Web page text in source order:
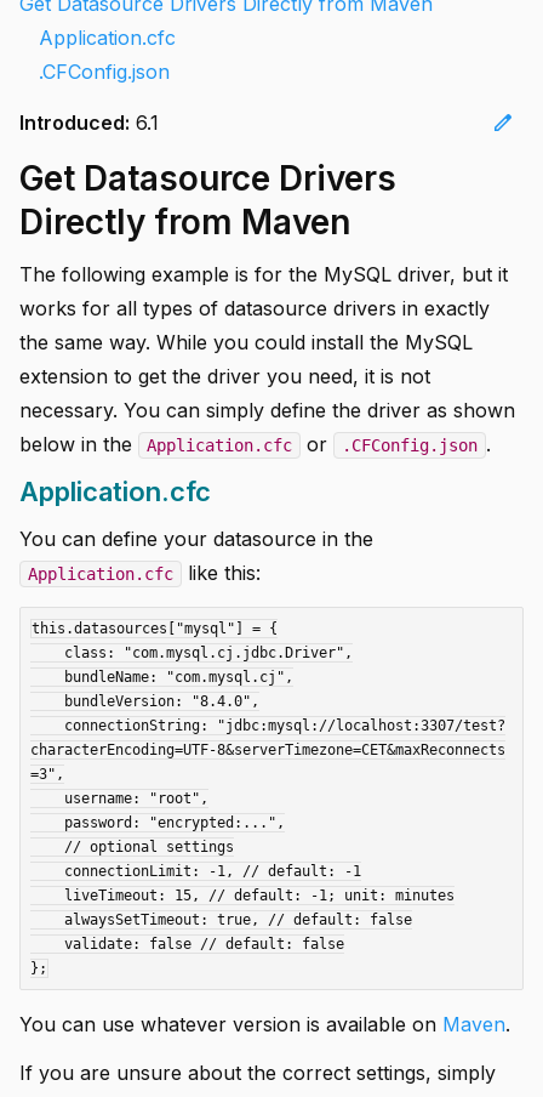
Application.cfc
.CFConfig.json
edit
Introduced: 6.1
Get Datasource Drivers
Directly from Maven
The following example is for the MySQL driver, but it
works for all types of datasource drivers in exactly
the same way. While you could install the MySQL
extension to get the driver you need, it is not
necessary. You can simply define the driver as shown
below in the
Application.cfc or .CFConfig.json .
Application.cfc
You can define your datasource in the
Application.cfc like this:
this.datasources["mysql"] = {
characterEncoding=UTF-8&serverTimezone=CET&maxReconnects
=3",
You can use whatever version is available on Maven.
If you are unsure about the correct settings, simply